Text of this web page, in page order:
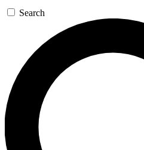
Search